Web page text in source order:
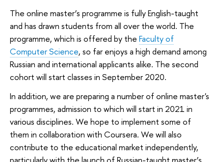
The online master’s programme is fully English-taught
and has drawn students from all over the world. The
programme, which is offered by the Faculty of
Computer Science, so far enjoys a high demand among
Russian and international applicants alike. The second
cohort will start classes in September 2020.
In addition, we are preparing a number of online master's
programmes, admission to which will start in 2021 in
various disciplines. We hope to implement some of
them in collaboration with Coursera. We will also
contribute to the educational market independently,